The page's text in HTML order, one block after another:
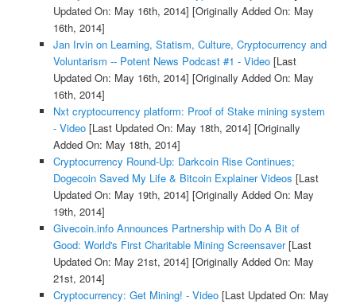
Updated On: May 16th, 2014] [Originally Added On: May
16th, 2014]
Jan Irvin on Learning, Statism, Culture, Cryptocurrency and
Voluntarism -- Potent News Podcast #1 - Video[Last
Updated On: May 16th, 2014] [Originally Added On: May
16th, 2014]
Nxt cryptocurrency platform: Proof of Stake mining system
- Video[Last Updated On: May 18th, 2014] [Originally
Added On: May 18th, 2014]
Cryptocurrency Round-Up: Darkcoin Rise Continues;
Dogecoin Saved My Life & Bitcoin Explainer Videos [Last
Updated On: May 19th, 2014] [Originally Added On: May
19th, 2014]
Givecoin.info Announces Partnership with Do A Bit of
Good: World's First Charitable Mining Screensaver[Last
Updated On: May 21st, 2014] [Originally Added On: May
21st, 2014]
Cryptocurrency: Get Mining! - Video[Last Updated On: May